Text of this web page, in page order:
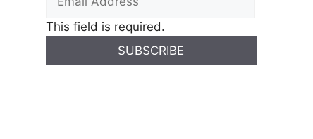
This field is required.
SUBSCRIBE